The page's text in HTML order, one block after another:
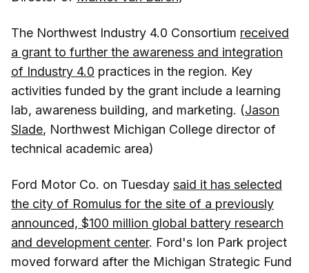
The Northwest Industry 4.0 Consortium received
a grant to further the awareness and integration
of Industry 4.0 practices in the region. Key
activities funded by the grant include a learning
lab, awareness building, and marketing. (Jason
Slade, Northwest Michigan College director of
technical academic area)
Ford Motor Co. on Tuesday said it has selected
the city of Romulus for the site of a previously
announced, $100 million global battery research
and development center. Ford's Ion Park project
moved forward after the Michigan Strategic Fund